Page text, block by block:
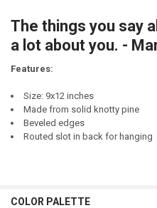
STOCK:
DECREASE QUANTITY OF
INCREASE
The things you say
a lot about you. -
Features:
Size: 9x12 inches
Made from solid knotty pine
Beveled edges
Routed slot in back for hanging
COLOR PALETTE